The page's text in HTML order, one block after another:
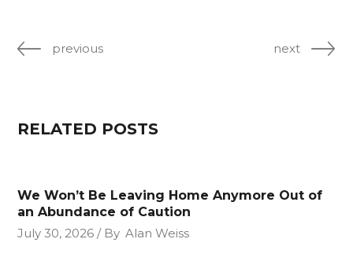
previous next
RELATED POSTS
We Won’t Be Leaving Home Anymore Out of
an Abundance of Caution
July 30, 2026
By Alan Weiss